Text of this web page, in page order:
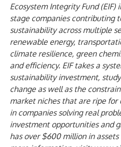
Ecosystem Integrity Fund
stage companies contributing
sustainability across multiple
renewable energy,
climate resilience, green
and efficiency. EIF takes a
sustainability investment,
change as well as the
market niches that are ripe for
in companies solving real
investment opportunities and
has over $600 million in